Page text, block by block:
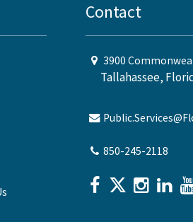
Contact
3900
Tallahassee,
850-245-2118